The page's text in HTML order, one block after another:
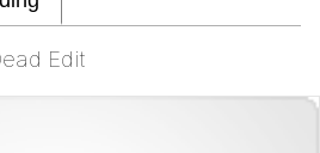
Contract
Smiling /
Stare
Edit